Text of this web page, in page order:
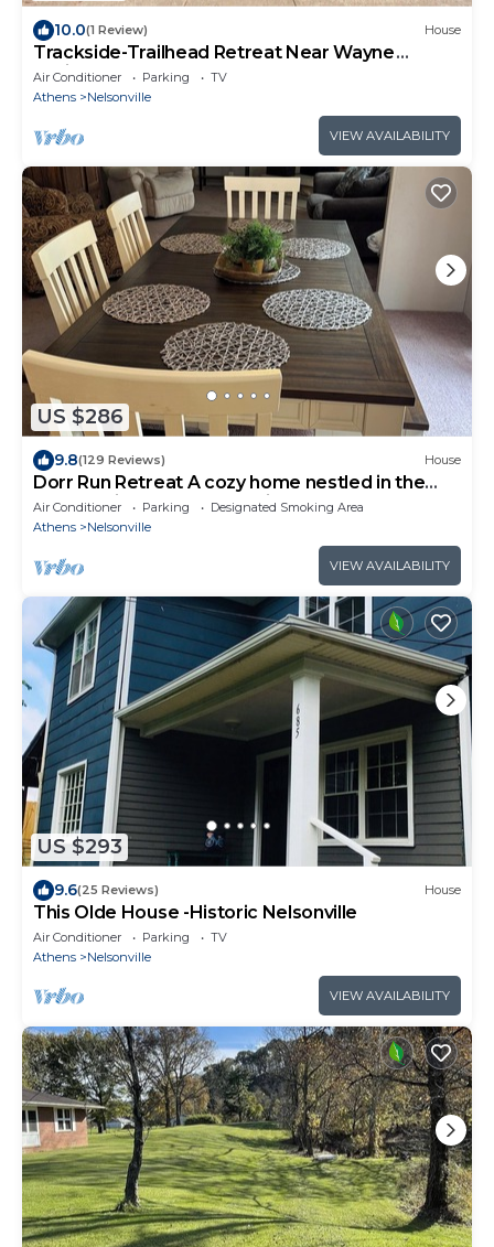
10.0(1 Review) House
Trackside-Trailhead Retreat Near Wayne
National
Air Conditioner Parking
TV
Athens
Nelsonville
VIEW AVAILABILITY
US $286
9.8(129 Reviews) House
Dorr Run Retreat A cozy home nestled in the
woods with a pond. ATV friendly!
Air Conditioner Parking
Designated Smoking Area
Athens
Nelsonville
VIEW AVAILABILITY
US $293
9.6(25 Reviews) House
This Olde House -Historic Nelsonville
Air Conditioner Parking
TV
Athens
Nelsonville
VIEW AVAILABILITY